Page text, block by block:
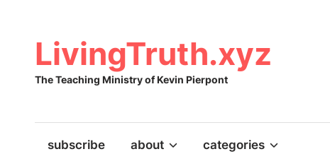
contentLivingTruth.xyz
The Teaching Ministry of Kevin Pierpont
subscribe about categories